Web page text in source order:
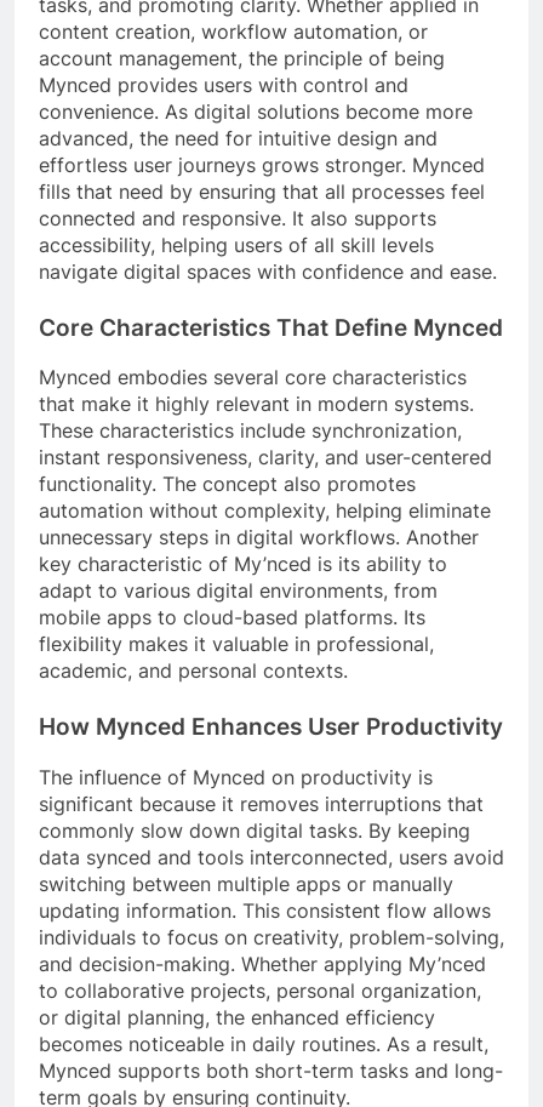
content creation, workflow automation, or
account management, the principle of being
Mynced provides users with control and
convenience. As digital solutions become more
advanced, the need for intuitive design and
effortless user journeys grows stronger. Mynced
fills that need by ensuring that all processes feel
connected and responsive. It also supports
accessibility, helping users of all skill levels
navigate digital spaces with confidence and ease.
Core Characteristics That Define Mynced
Mynced embodies several core characteristics
that make it highly relevant in modern systems.
These characteristics include synchronization,
instant responsiveness, clarity, and user-centered
functionality. The concept also promotes
automation without complexity, helping eliminate
unnecessary steps in digital workflows. Another
key characteristic of My’nced is its ability to
adapt to various digital environments, from
mobile apps to cloud-based platforms. Its
flexibility makes it valuable in professional,
academic, and personal contexts.
How Mynced Enhances User Productivity
The influence of Mynced on productivity is
significant because it removes interruptions that
commonly slow down digital tasks. By keeping
data synced and tools interconnected, users avoid
switching between multiple apps or manually
updating information. This consistent flow allows
individuals to focus on creativity, problem-solving,
and decision-making. Whether applying My’nced
to collaborative projects, personal organization,
or digital planning, the enhanced efficiency
becomes noticeable in daily routines. As a result,
Mynced supports both short-term tasks and long-
term goals by ensuring continuity.